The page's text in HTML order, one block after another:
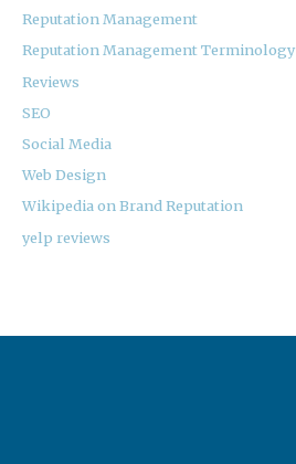
Reputation Management
Reputation Management Terminology
Reviews
SEO
Social Media
Web Design
Wikipedia on Brand Reputation
yelp reviews